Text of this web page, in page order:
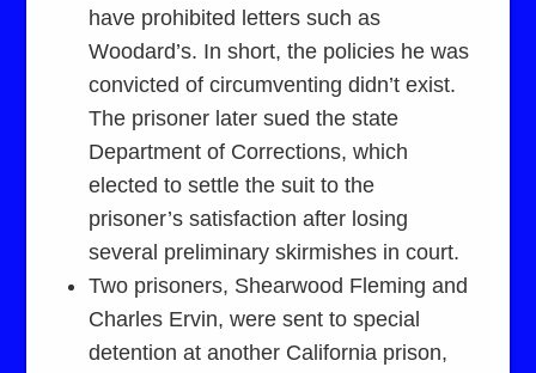
have prohibited letters such as
Woodard’s. In short, the policies he was
convicted of circumventing didn’t exist.
The prisoner later sued the state
Department of Corrections, which
elected to settle the suit to the
prisoner’s satisfaction after losing
several preliminary skirmishes in court.
Two prisoners, Shearwood Fleming and
Charles Ervin, were sent to special
detention at another California prison,